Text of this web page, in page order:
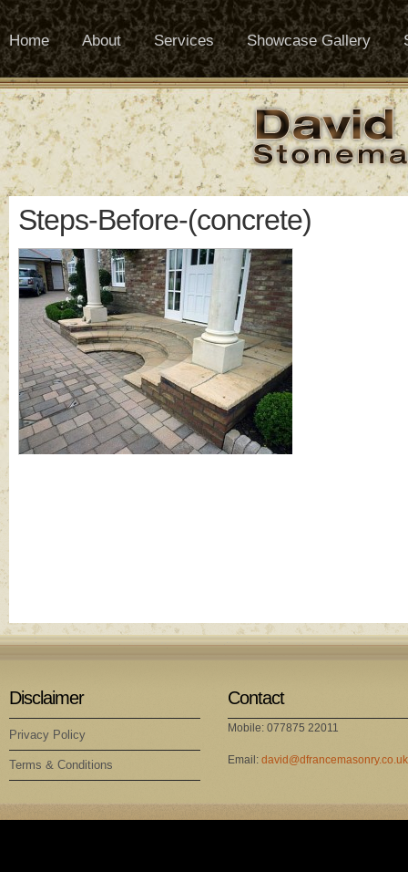
Home About Services Showcase Gallery
Steps-Before-(concrete)
Disclaimer
Privacy Policy
Terms & Conditions
Contact
Mobile: 077875 22011
Email: david@dfrancemasonry.co.uk